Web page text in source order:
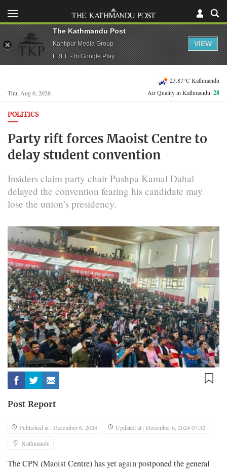
Thu, Aug 6, 2026
23.87°C Kathmandu
Air Quality in Kathmandu:28
POLITICS
Party rift forces Maoist Centre to
delay student convention
Insiders claim party chair Pushpa Kamal Dahal
delayed the convention fearing his candidate may
lose the union’s presidency.
Post Report
Published at : December 6, 2024
Updated at : December 6, 2024 07:32
Kathmandu
The CPN (Maoist Centre) has yet again postponed the general
The Kathmandu Post
Kantipur Media Group
FREE - In Google Play
VIEW